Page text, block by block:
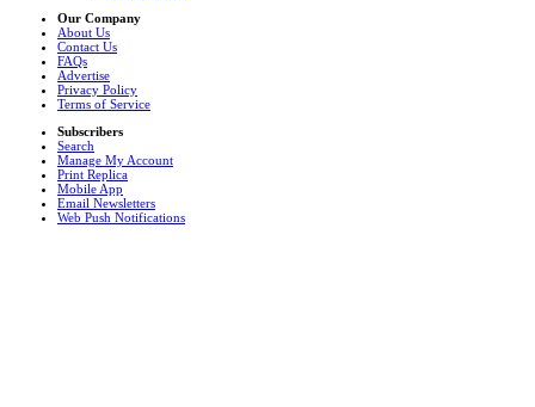
Our Company
About Us
Contact Us
FAQs
Advertise
Privacy Policy
Terms of Service
Subscribers
Search
Manage My Account
Print Replica
Mobile App
Email Newsletters
Web Push Notifications